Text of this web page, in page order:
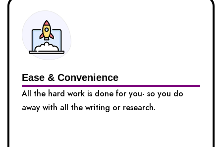
Ease & Convenience
All the hard work is done for you- so you do
away with all the writing or research.